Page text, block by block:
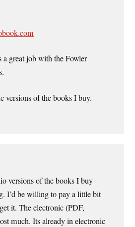
a great job with the Fowler
versions of the books I buy.
versions of the books I buy
I’d be willing to pay a little bit
it. The electronic (PDF,
much. Its already in electronic